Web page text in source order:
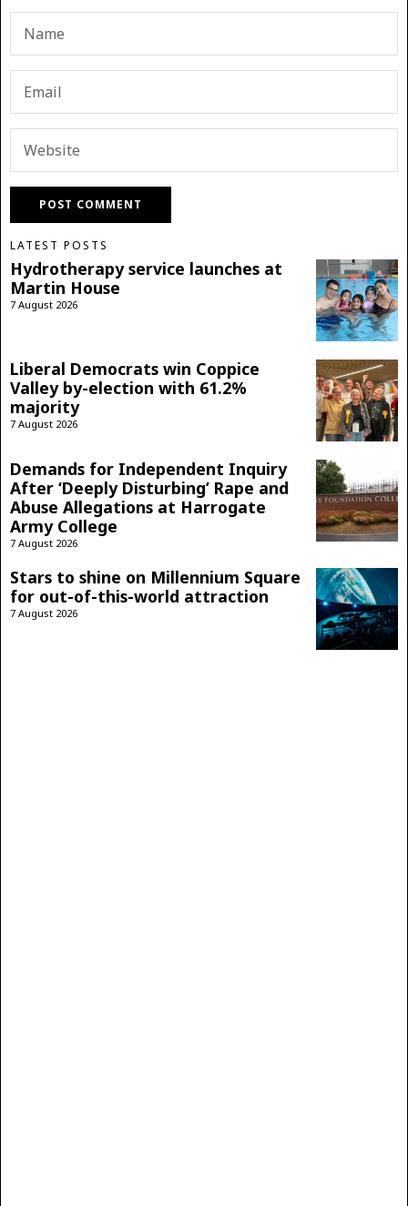
LATEST POSTS
Hydrotherapy service launches at
Martin House
7 August 2026
Liberal Democrats win Coppice
Valley by-election with 61.2%
majority
7 August 2026
Demands for Independent Inquiry
After ‘Deeply Disturbing’ Rape and
Abuse Allegations at Harrogate
Army College
7 August 2026
Stars to shine on Millennium Square
for out-of-this-world attraction
7 August 2026